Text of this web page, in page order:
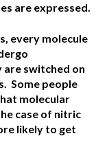
are expressed.
every molecule
are switched on
Some people
molecular
case of nitric
likely to get